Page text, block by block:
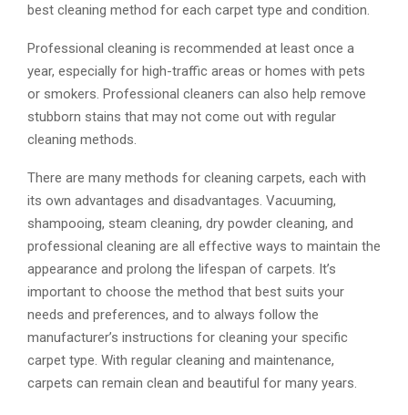
best cleaning method for each carpet type and condition.
Professional cleaning is recommended at least once a
year, especially for high-traffic areas or homes with pets
or smokers. Professional cleaners can also help remove
stubborn stains that may not come out with regular
cleaning methods.
There are many methods for cleaning carpets, each with
its own advantages and disadvantages. Vacuuming,
shampooing, steam cleaning, dry powder cleaning, and
professional cleaning are all effective ways to maintain the
appearance and prolong the lifespan of carpets. It’s
important to choose the method that best suits your
needs and preferences, and to always follow the
manufacturer’s instructions for cleaning your specific
carpet type. With regular cleaning and maintenance,
carpets can remain clean and beautiful for many years.